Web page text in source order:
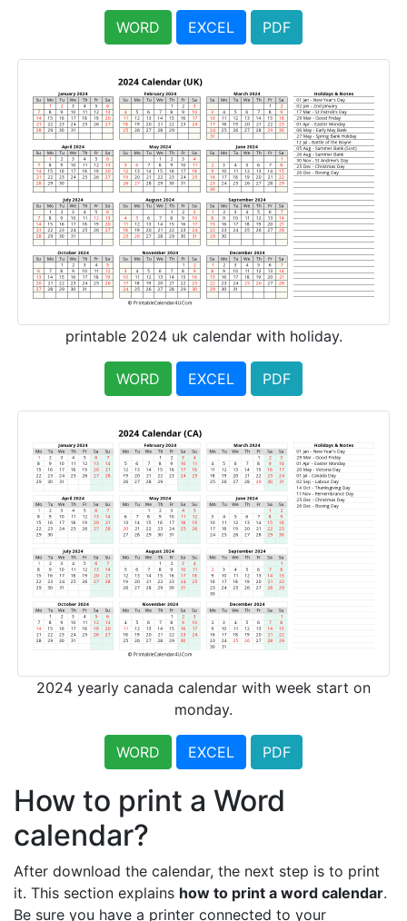
WORD EXCEL PDF
printable 2024 uk calendar with holiday.
WORD EXCEL PDF
2024 yearly canada calendar with week start on
monday.
WORD EXCEL PDF
How to print a Word
calendar?
After download the calendar, the next step is to print
it. This section explains how to print a word calendar.
Be sure you have a printer connected to your